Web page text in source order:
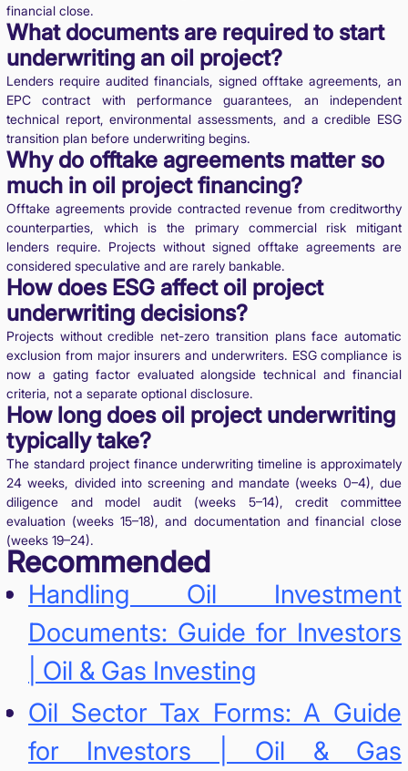
financial close.
What documents are required to start
underwriting an oil project?
Lenders require audited financials, signed offtake agreements, an
EPC contract with performance guarantees, an independent
technical report, environmental assessments, and a credible ESG
transition plan before underwriting begins.
Why do offtake agreements matter so
much in oil project financing?
Offtake agreements provide contracted revenue from creditworthy
counterparties, which is the primary commercial risk mitigant
lenders require. Projects without signed offtake agreements are
considered speculative and are rarely bankable.
How does ESG affect oil project
underwriting decisions?
Projects without credible net-zero transition plans face automatic
exclusion from major insurers and underwriters. ESG compliance is
now a gating factor evaluated alongside technical and financial
criteria, not a separate optional disclosure.
How long does oil project underwriting
typically take?
The standard project finance underwriting timeline is approximately
24 weeks, divided into screening and mandate (weeks 0–4), due
diligence and model audit (weeks 5–14), credit committee
evaluation (weeks 15–18), and documentation and financial close
(weeks 19–24).
Recommended
Handling Oil Investment
Documents: Guide for Investors
| Oil & Gas Investing
Oil Sector Tax Forms: A Guide
for Investors | Oil & Gas